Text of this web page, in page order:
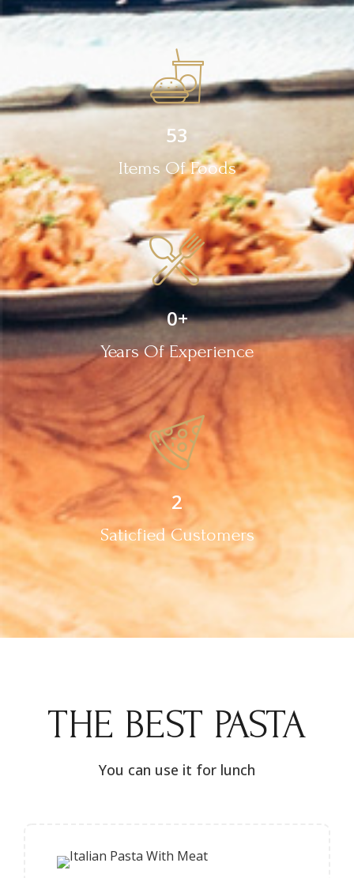
Items Of Foods
53
Years Of Experience
0+
Saticfied Customers
2
THE BEST PASTA
You can use it for lunch